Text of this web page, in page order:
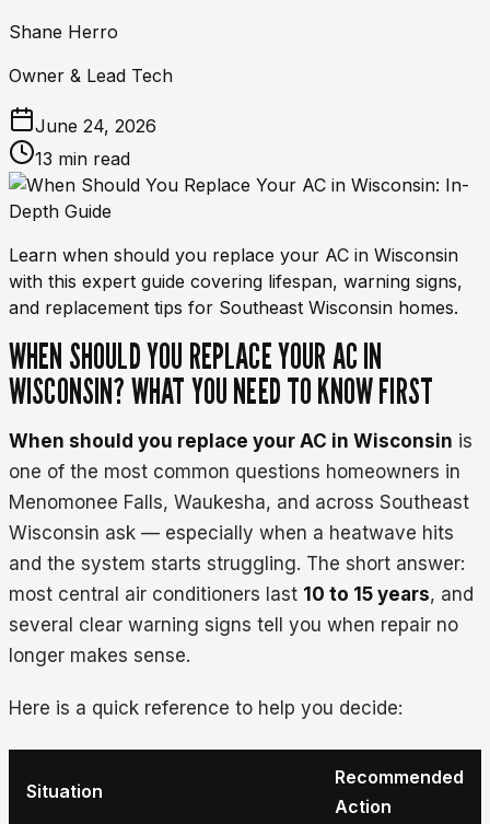
Shane Herro
Owner & Lead Tech
June 24, 2026
13 min read
Learn when should you replace your AC in Wisconsin
with this expert guide covering lifespan, warning signs,
and replacement tips for Southeast Wisconsin homes.
WHEN SHOULD YOU REPLACE YOUR AC IN
WISCONSIN? WHAT YOU NEED TO KNOW FIRST
When should you replace your AC in Wisconsin is
one of the most common questions homeowners in
Menomonee Falls, Waukesha, and across Southeast
Wisconsin ask — especially when a heatwave hits
and the system starts struggling. The short answer:
most central air conditioners last 10 to 15 years, and
several clear warning signs tell you when repair no
longer makes sense.
Here is a quick reference to help you decide:
Situation
Recommended
Action